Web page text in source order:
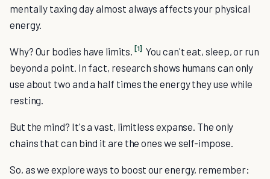
mentally taxing day almost always affects your physical
energy.
Why? Our bodies have limits. [1] You can't eat, sleep, or run
beyond a point. In fact, research shows humans can only
use about two and a half times the energy they use while
resting.
But the mind? It's a vast, limitless expanse. The only
chains that can bind it are the ones we self-impose.
So, as we explore ways to boost our energy, remember: